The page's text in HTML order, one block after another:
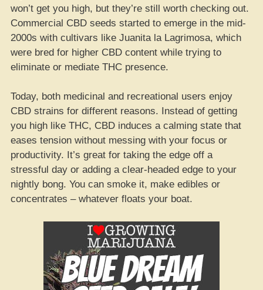
won’t get you high, but they’re still worth checking out.
Commercial CBD seeds started to emerge in the mid-
2000s with cultivars like Juanita la Lagrimosa, which
were bred for higher CBD content while trying to
eliminate or mediate THC presence.
Today, both medicinal and recreational users enjoy
CBD strains for different reasons. Instead of getting
you high like THC, CBD induces a calming state that
eases tension without messing with your focus or
productivity. It’s great for taking the edge off a
stressful day or adding a clear-headed edge to your
nightly bong. You can smoke it, make edibles or
concentrates – whatever floats your boat.